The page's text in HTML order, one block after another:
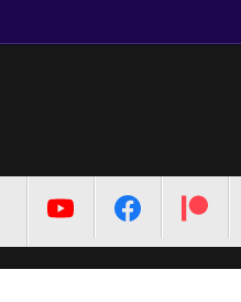
MetaPixl